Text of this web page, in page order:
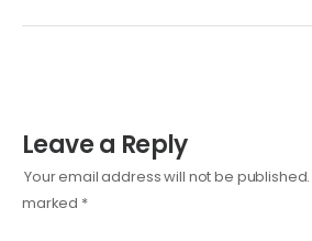
Leave a Reply
Your email address will not be published.
marked *